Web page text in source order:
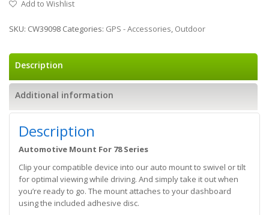
Add to Wishlist
SKU: CW39098 Categories: GPS - Accessories, Outdoor
Description
Additional information
Description
Automotive Mount For 78 Series
Clip your compatible device into our auto mount to swivel or tilt
for optimal viewing while driving. And simply take it out when
you’re ready to go. The mount attaches to your dashboard
using the included adhesive disc.